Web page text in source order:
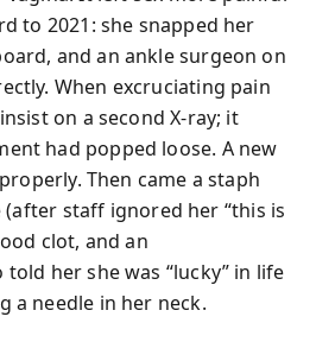
to 2021: she snapped her
and an ankle surgeon on
When excruciating pain
on a second X-ray; it
had popped loose. A new
Then came a staph
staff ignored her “this is
clot, and an
her she was “lucky” in life
needle in her neck.